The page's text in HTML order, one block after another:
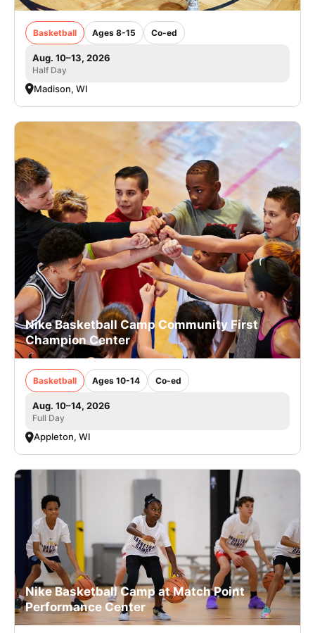
Basketball Ages 8-15 Co-ed
Aug. 10–13, 2026
Half Day
Madison, WI
Nike Basketball Camp Community First
Champion Center
Basketball Ages 10-14 Co-ed
Aug. 10–14, 2026
Full Day
Appleton, WI
Nike Basketball Camp at Match Point
Performance Center